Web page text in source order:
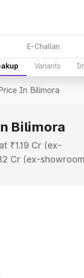
E-Challan
Variants
In Bilimora
Bilimora
₹1.19 Cr (ex-
Cr (ex-
on-road price in